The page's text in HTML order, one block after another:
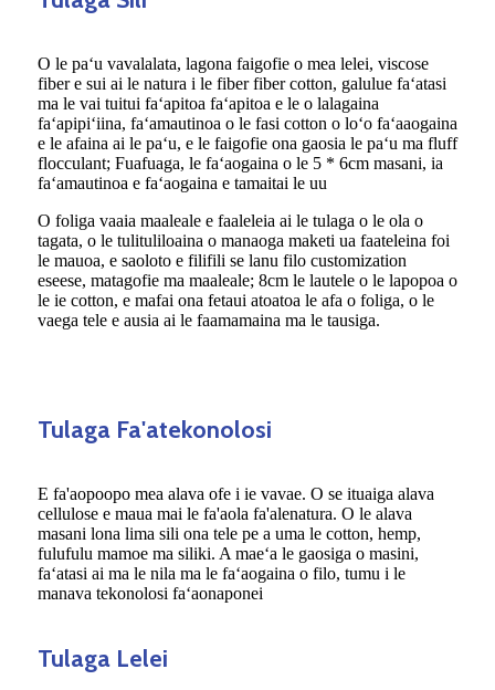
O le paʻu vavalalata, lagona faigofie o mea lelei, viscose
fiber e sui ai le natura i le fiber fiber cotton, galulue faʻatasi
ma le vai tuitui faʻapitoa faʻapitoa e le o lalagaina
faʻapipiʻiina, faʻamautinoa o le fasi cotton o loʻo faʻaaogaina
e le afaina ai le paʻu, e le faigofie ona gaosia le paʻu ma fluff
flocculant; Fuafuaga, le faʻaogaina o le 5 * 6cm masani, ia
faʻamautinoa e faʻaogaina e tamaitai le uu
O foliga vaaia maaleale e faaleleia ai le tulaga o le ola o
tagata, o le tulituliloaina o manaoga maketi ua faateleina foi
le mauoa, e saoloto e filifili se lanu filo customization
eseese, matagofie ma maaleale; 8cm le lautele o le lapopoa o
le ie cotton, e mafai ona fetaui atoatoa le afa o foliga, o le
vaega tele e ausia ai le faamamaina ma le tausiga.
Tulaga Fa'atekonolosi
E fa'aopoopo mea alava ofe i ie vavae. O se ituaiga alava
cellulose e maua mai le fa'aola fa'alenatura. O le alava
masani lona lima sili ona tele pe a uma le cotton, hemp,
fulufulu mamoe ma siliki. A maeʻa le gaosiga o masini,
faʻatasi ai ma le nila ma le faʻaogaina o filo, tumu i le
manava tekonolosi faʻaonaponei
Tulaga Lelei